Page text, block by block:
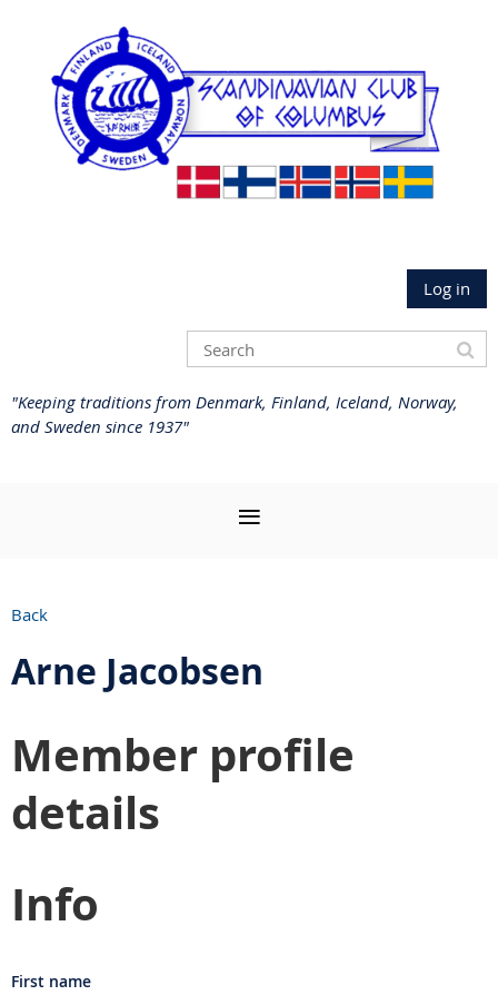
Log in
"Keeping traditions from Denmark, Finland, Iceland, Norway,
and Sweden since 1937"
Back
Arne Jacobsen
Member profile
details
Info
First name